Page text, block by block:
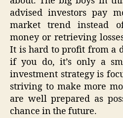
advised investors pay
market trend instead
money or retrieving
It is hard to profit from a
if you do, it’s only a
investment strategy is
striving to make more
are well prepared as
chance in the future.